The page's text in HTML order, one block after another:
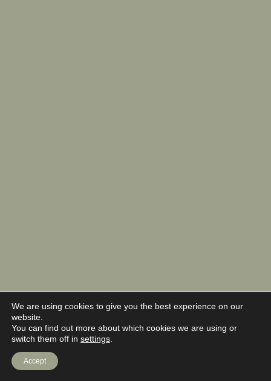
We are using cookies to give you the best experience on our
website.
You can find out more about which cookies we are using or
switch them off in settings
Accept